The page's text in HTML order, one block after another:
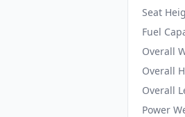
Seat
Fuel
Overall
Overall
Overall
Power